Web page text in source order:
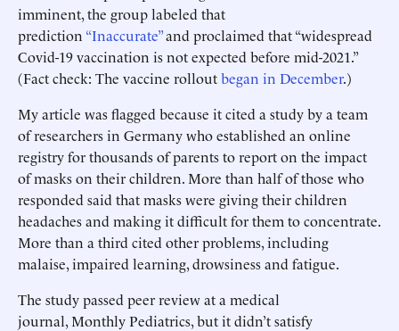
imminent, the group labeled that
prediction “Inaccurate”and proclaimed that “widespread
Covid-19 vaccination is not expected before mid-2021.”
(Fact check: The vaccine rolloutbegan in December.)
My article was flagged because it cited a study by a team
of researchers in Germany who established an online
registry for thousands of parents to report on the impact
of masks on their children. More than half of those who
responded said that masks were giving their children
headaches and making it difficult for them to concentrate.
More than a third cited other problems, including
malaise, impaired learning, drowsiness and fatigue.
The study passed peer review at a medical
journal, Monthly Pediatrics, but it didn’t satisfy